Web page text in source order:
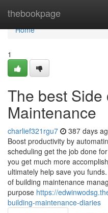
thebookpage
Home
Home
1
The best Side
Maintenance
charlief321rgu7 387 days
Boost productivity by
scheduling get the job done
you get much more
ultimately help save you
of building maintenance
purpose https://
building-maintenance-diaries